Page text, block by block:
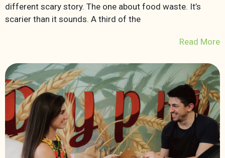
different scary story. The one about food waste. It’s
scarier than it sounds. A third of the
Read More